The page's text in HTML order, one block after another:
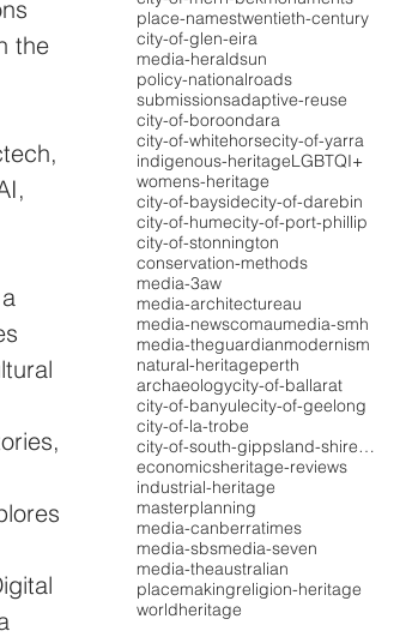
the
place-namestwentieth-century
city-of-glen-eira
media-heraldsun
policy-nationalroads
submissionsadaptive-reuse
city-of-boroondara
city-of-whitehorsecity-of-yarra
indigenous-heritageLGBTQI+
womens-heritage
city-of-baysidecity-of-darebin
city-of-humecity-of-port-phillip
city-of-stonnington
conservation-methods
media-3aw
media-architectureau
media-newscomaumedia-smh
media-theguardianmodernism
natural-heritageperth
archaeologycity-of-ballarat
city-of-banyulecity-of-geelong
city-of-la-trobe
city-of-south-gippsland-shire-council
economicsheritage-reviews
industrial-heritage
masterplanning
media-canberratimes
media-sbsmedia-seven
media-theaustralian
placemakingreligion-heritage
worldheritage